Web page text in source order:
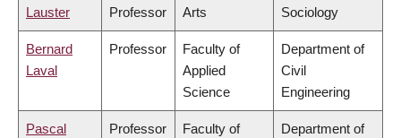
Lauster
Professor
Arts
Sociology
Bernard
Laval
Professor
Faculty of
Applied
Science
Department of
Civil
Engineering
Pascal
Professor
Faculty of
Department of